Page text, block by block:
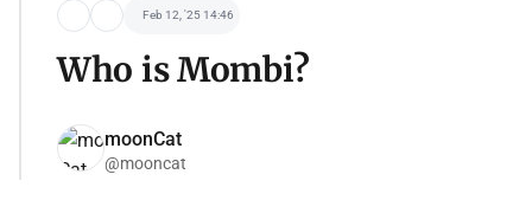
Feb 12, '25 14:46
Who is Mombi?
moonCat
@mooncat